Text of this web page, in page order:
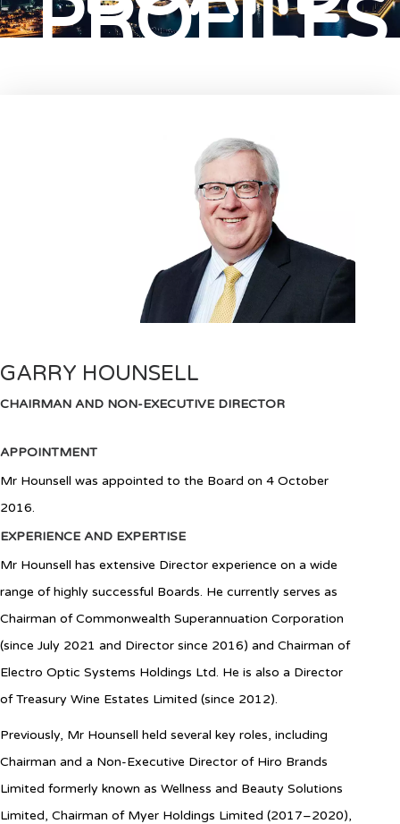
PROFILES
GARRY HOUNSELL
CHAIRMAN AND NON-EXECUTIVE DIRECTOR
APPOINTMENT
Mr Hounsell was appointed to the Board on 4 October
2016.
EXPERIENCE AND EXPERTISE
Mr Hounsell has extensive Director experience on a wide
range of highly successful Boards. He currently serves as
Chairman of Commonwealth Superannuation Corporation
(since July 2021 and Director since 2016) and Chairman of
Electro Optic Systems Holdings Ltd. He is also a Director
of Treasury Wine Estates Limited (since 2012).
Previously, Mr Hounsell held several key roles, including
Chairman and a Non-Executive Director of Hiro Brands
Limited formerly known as Wellness and Beauty Solutions
Limited, Chairman of Myer Holdings Limited (2017–2020),